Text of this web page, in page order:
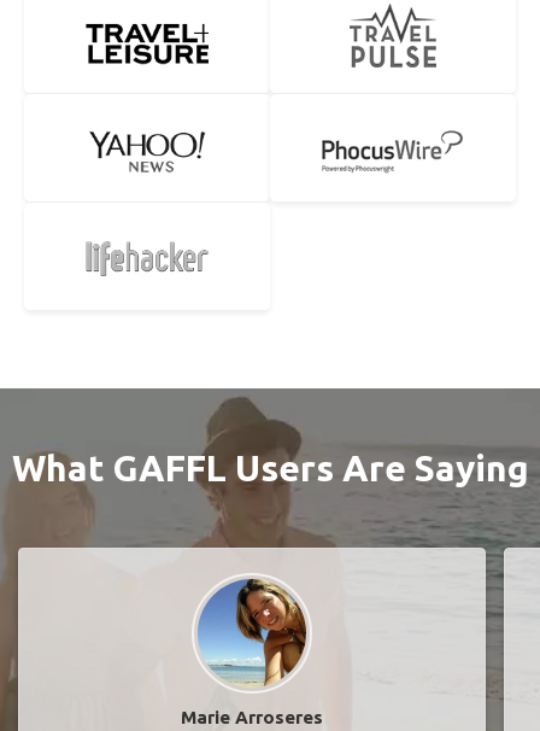
What GAFFL Users Are Saying
Marie Arroseres